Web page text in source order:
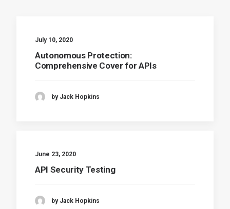
July 10, 2020
Autonomous Protection:
Comprehensive Cover for APIs
by Jack Hopkins
June 23, 2020
API Security Testing
by Jack Hopkins